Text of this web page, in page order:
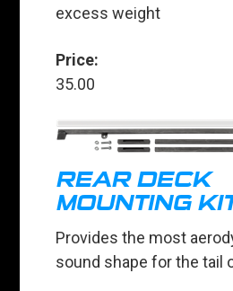
excess weight
Price:
35.00
REAR DECK
MOUNTING
Provides the most
sound shape for the tail